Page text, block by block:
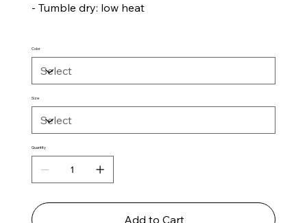
- Tumble dry: low heat
Color
Size
Quantity
Add to Cart